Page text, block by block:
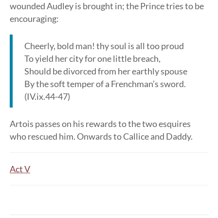
wounded Audley is brought in; the Prince tries to be
encouraging:
Cheerly, bold man! thy soul is all too proud
To yield her city for one little breach,
Should be divorced from her earthly spouse
By the soft temper of a Frenchman’s sword.
(IV.ix.44-47)
Artois passes on his rewards to the two esquires
who rescued him. Onwards to Callice and Daddy.
Act V